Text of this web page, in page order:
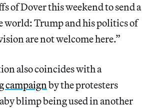
of Dover this weekend to send a
world: Trump and his politics of
are not welcome here.”
also coincides with a
campaignby the protesters
blimp being used in another